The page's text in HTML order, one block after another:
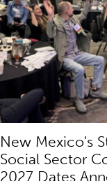
New Mexico's
Social Sector
2027 Dates